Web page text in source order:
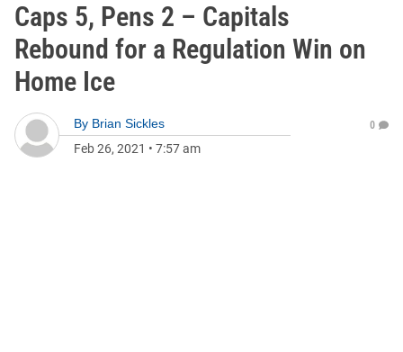
Caps 5, Pens 2 – Capitals
Rebound for a Regulation Win on
Home Ice
By Brian Sickles
Feb 26, 2021 • 7:57 am
0